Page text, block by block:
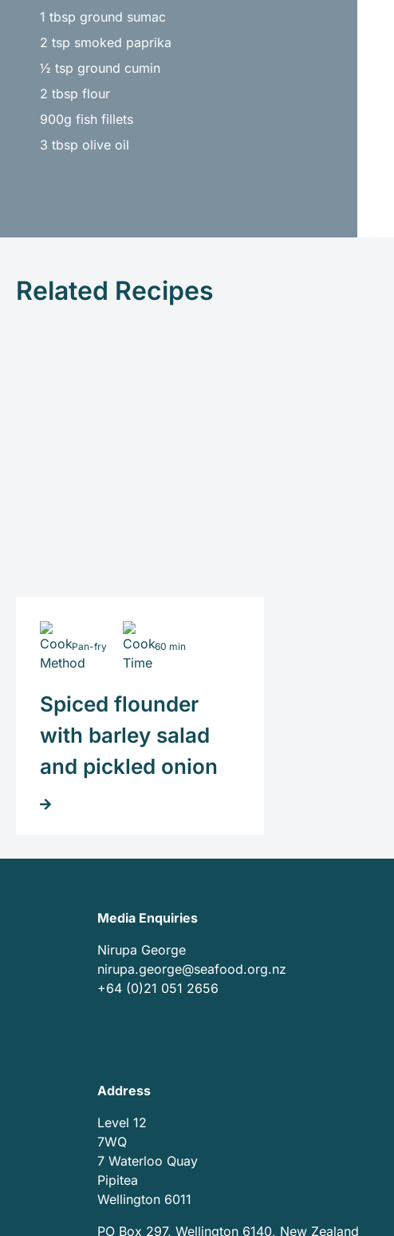
1 tbsp ground sumac
2 tsp smoked paprika
½ tsp ground cumin
2 tbsp flour
900g fish fillets
3 tbsp olive oil
Related Recipes
Pan-fry 60 min
Spiced flounder
with barley salad
and pickled onion
Media Enquiries
Nirupa George
nirupa.george@seafood.org.nz
+64 (0)21 051 2656
Address
Level 12
7WQ
7 Waterloo Quay
Pipitea
Wellington 6011
PO Box 297, Wellington 6140, New Zealand